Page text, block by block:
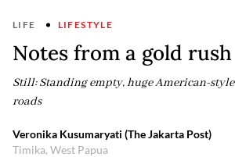
LIFE LIFESTYLE
Notes from a gold
Still: Standing empty, huge American-
roads
Veronika Kusumaryati (The Jakarta Post)
Timika, West Papua